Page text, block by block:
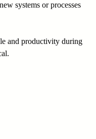
systems or processes
and productivity during